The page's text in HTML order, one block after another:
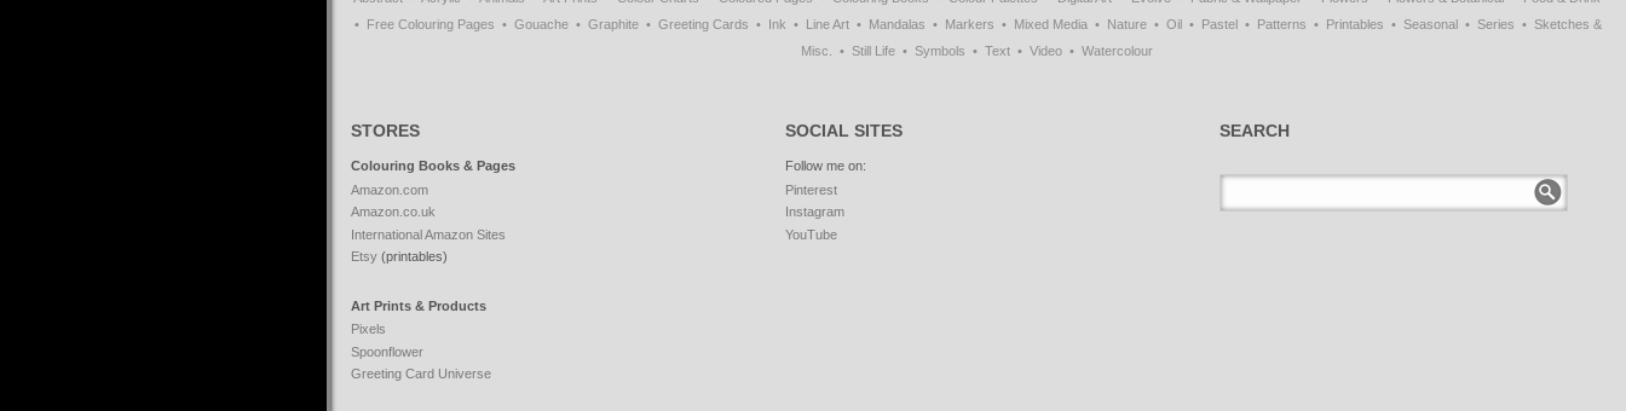
Free Colouring Pages
Gouache Graphite Greeting Cards Ink Line Art Mandalas Markers Mixed Media Nature Oil Pastel Patterns Printables Seasonal Series
Sketches &
Misc.
Still Life Symbols Text Video Watercolour
STORES
Colouring Books & Pages
Amazon.com
Amazon.co.uk
International Amazon Sites
Etsy (printables)
Art Prints & Products
Pixels
Spoonflower
Greeting Card Universe
SOCIAL SITES
Follow me on:
Pinterest
Instagram
YouTube
SEARCH